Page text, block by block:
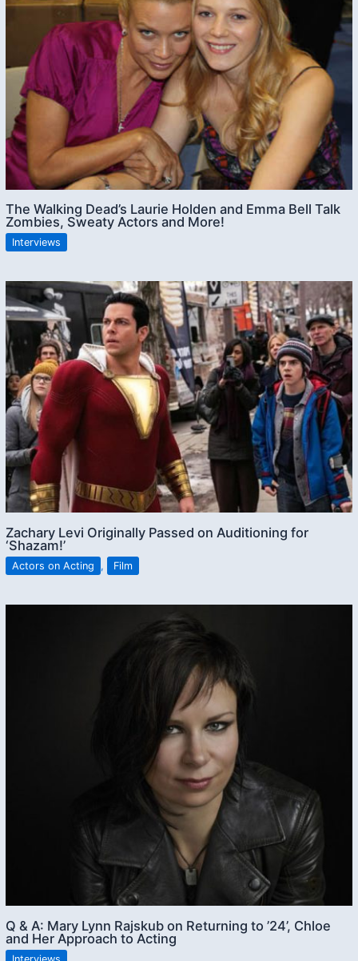
The Walking Dead’s Laurie Holden and Emma Bell Talk
Zombies, Sweaty Actors and More!
Interviews
Zachary Levi Originally Passed on Auditioning for
‘Shazam!’
Actors on Acting , Film
Q & A: Mary Lynn Rajskub on Returning to ’24’, Chloe
and Her Approach to Acting